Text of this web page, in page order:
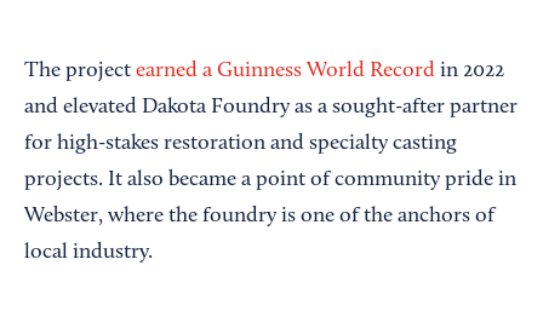
The project earned a Guinness World Record in 2022
and elevated Dakota Foundry as a sought-after partner
for high-stakes restoration and specialty casting
projects. It also became a point of community pride in
Webster, where the foundry is one of the anchors of
local industry.